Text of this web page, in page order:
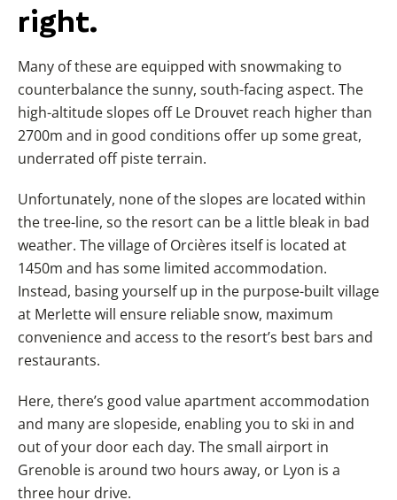
right.
Many of these are equipped with snowmaking to
counterbalance the sunny, south-facing aspect. The
high-altitude slopes off Le Drouvet reach higher than
2700m and in good conditions offer up some great,
underrated off piste terrain.
Unfortunately, none of the slopes are located within
the tree-line, so the resort can be a little bleak in bad
weather. The village of Orcières itself is located at
1450m and has some limited accommodation.
Instead, basing yourself up in the purpose-built village
at Merlette will ensure reliable snow, maximum
convenience and access to the resort’s best bars and
restaurants.
Here, there’s good value apartment accommodation
and many are slopeside, enabling you to ski in and
out of your door each day. The small airport in
Grenoble is around two hours away, or Lyon is a
three hour drive.